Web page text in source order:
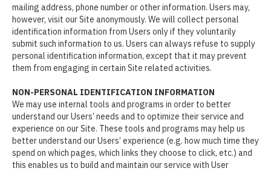
mailing address, phone number or other information. Users may,
however, visit our Site anonymously. We will collect personal
identification information from Users only if they voluntarily
submit such information to us. Users can always refuse to supply
personal identification information, except that it may prevent
them from engaging in certain Site related activities.
NON-PERSONAL IDENTIFICATION INFORMATION
We may use internal tools and programs in order to better
understand our Users’ needs and to optimize their service and
experience on our Site. These tools and programs may help us
better understand our Users’ experience (e.g. how much time they
spend on which pages, which links they choose to click, etc.) and
this enables us to build and maintain our service with User